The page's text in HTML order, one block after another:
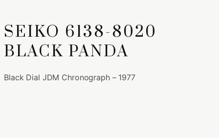
SEIKO 6138-8020
BLACK PANDA
Black Dial JDM Chronograph – 1977